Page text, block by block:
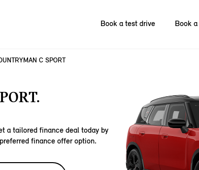
Book a test drive Book
C SPORT
a tailored finance deal today by
finance offer option.